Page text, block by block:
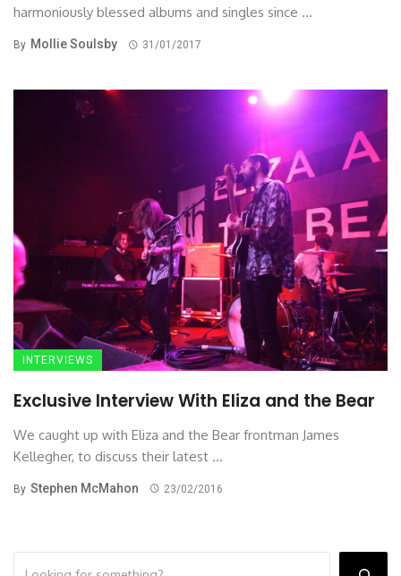
harmoniously blessed albums and singles since ...
By Mollie Soulsby 31/01/2017
INTERVIEWS
Exclusive Interview With Eliza and the Bear
We caught up with Eliza and the Bear frontman James
Kellegher, to discuss their latest ...
By Stephen McMahon 23/02/2016